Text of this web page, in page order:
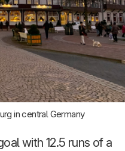
in central Germany
with 12.5 runs of a